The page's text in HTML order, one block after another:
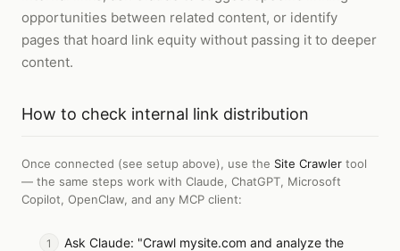
opportunities between related content, or identify
pages that hoard link equity without passing it to deeper
content.
How to check internal link distribution
Once connected (see setup above), use the Site Crawler tool
— the same steps work with Claude, ChatGPT, Microsoft
Copilot, OpenClaw, and any MCP client:
Ask Claude: "Crawl mysite.com and analyze the